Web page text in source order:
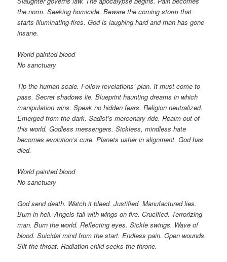
the norm. Seeking homicide. Beware the coming storm that
starts illuminating-fires. God is laughing hard and man has gone
insane.
World painted blood
No sanctuary
Tip the human scale. Follow revelations’ plan. It must come to
pass. Secret shadows lie. Blueprint haunting dreams in which
manipulation wins. Speak no hidden fears. Religion neutralized.
Emerged from the dark. Sadist’s mercenary ride. Realm out of
this world. Godless messengers. Sickless, mindless hate
becomes evolution’s cure. Planets usher in alignment. God has
died.
World painted blood
No sanctuary
God send death. Watch it bleed. Justified. Manufactured lies.
Burn in hell. Angels fall with wings on fire. Crucified. Terrorizing
man. Burn the world. Reflecting eyes. Sickle swings. Wave of
blood. Suicidal mind from the start. Endless pain. Open wounds.
Slit the throat. Radiation-child seeks the throne.